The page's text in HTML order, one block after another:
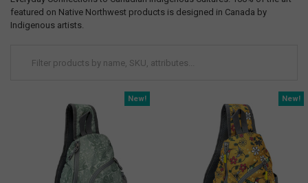
featured on Native Northwest products is designed in Canada by
Indigenous artists.
New! New!